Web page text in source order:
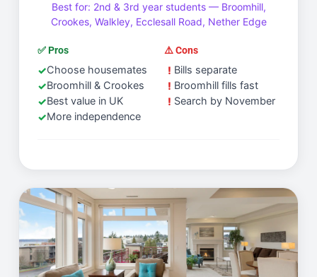
Best for: 2nd & 3rd year students — Broomhill,
Crookes, Walkley, Ecclesall Road, Nether Edge
✅ Pros
Choose housemates
Broomhill & Crookes
Best value in UK
More independence
⚠️ Cons
Bills separate
Broomhill fills fast
Search by November